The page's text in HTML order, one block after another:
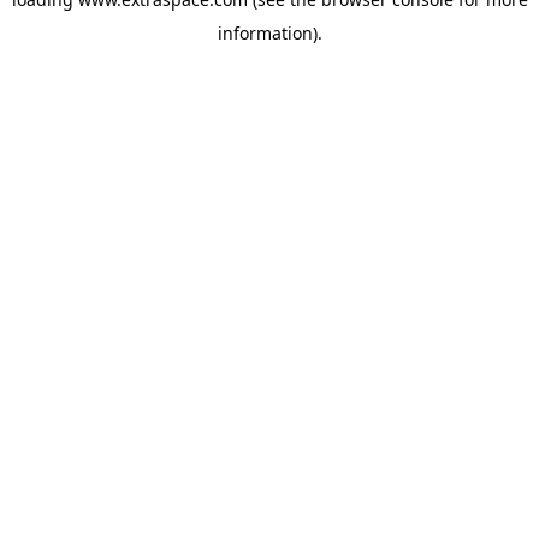
information).